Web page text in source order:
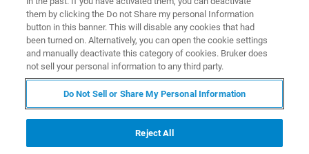
会议简介
2025中国生物材料大会暨新技术、新产品与新仪器成果展
会展中心举行。大会将聚焦生物材料科学前沿、技术创
新、成果转化及监管科学等重要方向，为参会者提供分享
them by clicking the Do not Share my personal Information
button in this banner. This will disable any cookies that had
been turned on. Alternatively, you can open the cookie settings
and manually deactivate this category of cookies. Bruker does
not sell your personal information to any third party.
Do Not Sell or Share My Personal Information
Reject All